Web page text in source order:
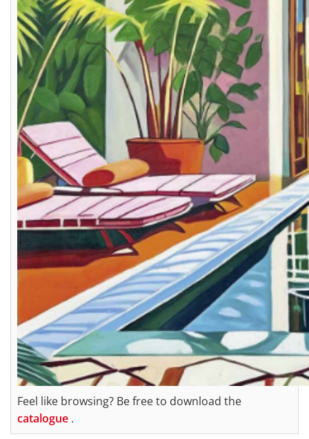
Feel like browsing? Be free to download the
catalogue .